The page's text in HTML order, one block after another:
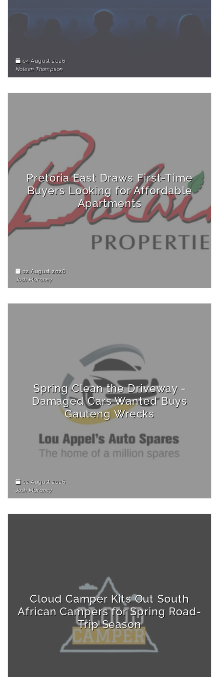
04 August 2026
Noleen Thompson
Pretoria East Draws First-Time
Buyers Looking for Affordable
Apartments
02 August 2026
Josh Maraney
Spring Clean the Driveway -
Damaged Cars Wanted Buys
Gauteng Wrecks
02 August 2026
Josh Maraney
Cloud Camper Kits Out South
African Campers for Spring Road-
Trip Season